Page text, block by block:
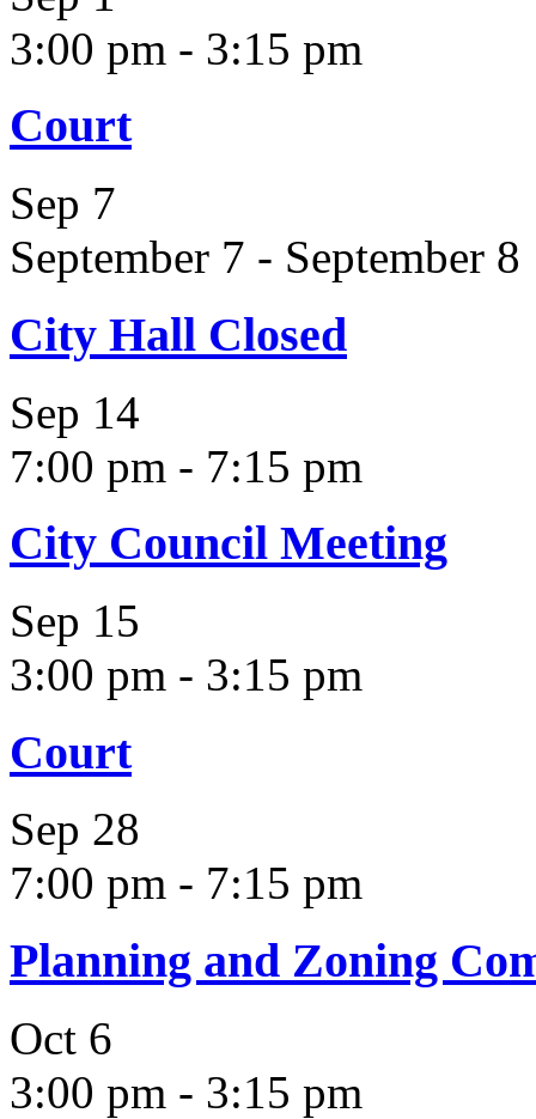
3:00 pm - 3:15 pm
Court
Sep 7
September 7 - September 8
City Hall Closed
Sep 14
7:00 pm - 7:15 pm
City Council Meeting
Sep 15
3:00 pm - 3:15 pm
Court
Sep 28
7:00 pm - 7:15 pm
Planning and Zoning
Oct 6
3:00 pm - 3:15 pm